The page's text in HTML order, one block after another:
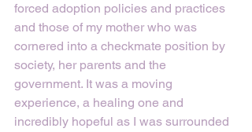
forced adoption policies and practices
and those of my mother who was
cornered into a checkmate position by
society, her parents and the
government. It was a moving
experience, a healing one and
incredibly hopeful as I was surrounded